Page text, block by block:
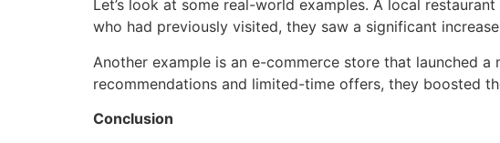
Let’s look at some real-world examples. A local
who had previously visited, they saw a significant
Another example is an e-commerce store that launched
recommendations and limited-time offers, they boosted
Conclusion